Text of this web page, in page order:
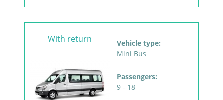
With return
Vehicle type:
Mini Bus
Passengers:
9 - 18